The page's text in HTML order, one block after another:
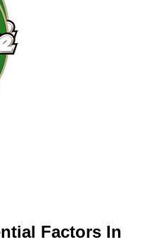
Factors In